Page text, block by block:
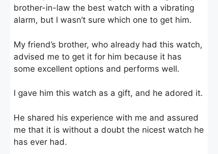
brother-in-law the best watch with a vibrating
alarm, but I wasn’t sure which one to get him.
My friend’s brother, who already had this watch,
advised me to get it for him because it has
some excellent options and performs well.
I gave him this watch as a gift, and he adored it.
He shared his experience with me and assured
me that it is without a doubt the nicest watch he
has ever had.